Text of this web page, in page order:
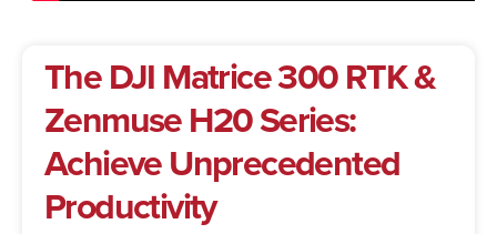
The DJI Matrice 300 RTK &
Zenmuse H20 Series:
Achieve Unprecedented
Productivity